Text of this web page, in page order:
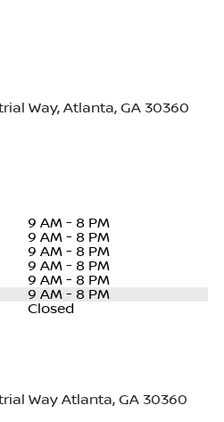
Way, Atlanta, GA 30360
9 AM - 8 PM
9 AM - 8 PM
9 AM - 8 PM
9 AM - 8 PM
9 AM - 8 PM
9 AM - 8 PM
Closed
Way Atlanta, GA 30360